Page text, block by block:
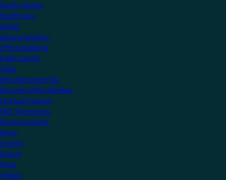
Family Homes
Healthcare
Hotels
Leisure Facilities
Office Buildings
Public Sector
Villas
Manufacturers Hub
Become a KNX Member
Startup Program
KNX Technology
News & Insights
News
Insights
Events
Press
Videos